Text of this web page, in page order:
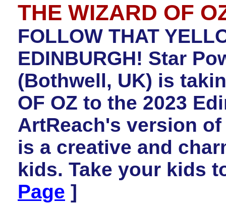
THE WIZARD OF
FOLLOW THAT
EDINBURGH! Star
(Bothwell, UK) is
OF OZ to the 2023
ArtReach's version
is a creative and
kids. Take your kids
Page ]